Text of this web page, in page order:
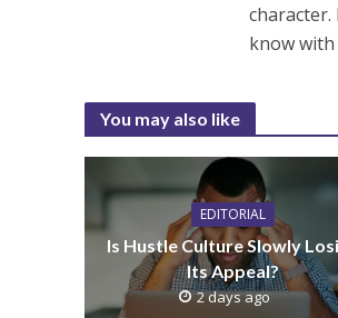
character.
know with
You may also like
EDITORIAL
Is Hustle Culture Slowly
Its Appeal?
2 days ago